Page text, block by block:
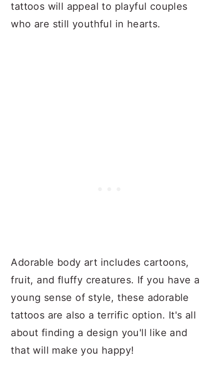
tattoos will appeal to playful couples
who are still youthful in hearts.
Adorable body art includes cartoons,
fruit, and fluffy creatures. If you have a
young sense of style, these adorable
tattoos are also a terrific option. It's all
about finding a design you'll like and
that will make you happy!